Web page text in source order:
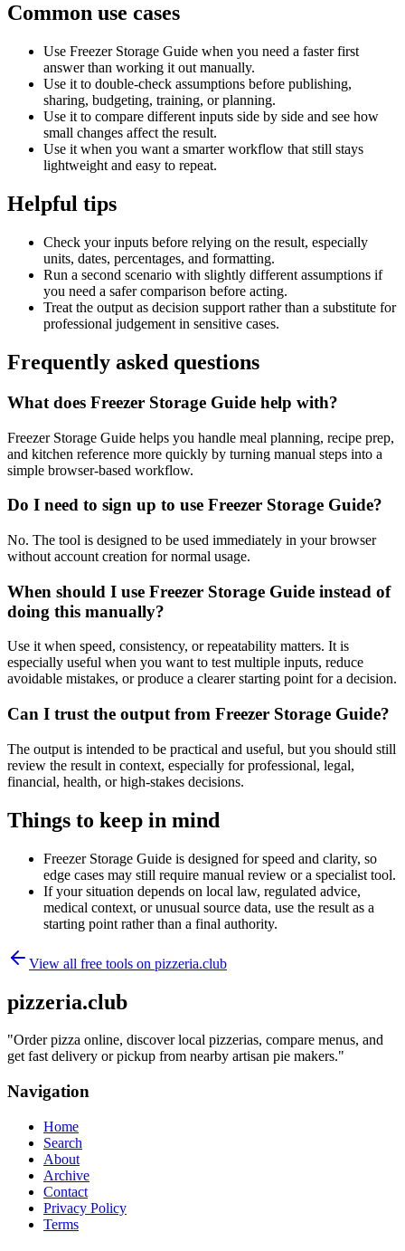
Common use cases
Use Freezer Storage Guide when you need a faster first
answer than working it out manually.
Use it to double-check assumptions before publishing,
sharing, budgeting, training, or planning.
Use it to compare different inputs side by side and see how
small changes affect the result.
Use it when you want a smarter workflow that still stays
lightweight and easy to repeat.
Helpful tips
Check your inputs before relying on the result, especially
units, dates, percentages, and formatting.
Run a second scenario with slightly different assumptions if
you need a safer comparison before acting.
Treat the output as decision support rather than a substitute for
professional judgement in sensitive cases.
Frequently asked questions
What does Freezer Storage Guide help with?
Freezer Storage Guide helps you handle meal planning, recipe prep,
and kitchen reference more quickly by turning manual steps into a
simple browser-based workflow.
Do I need to sign up to use Freezer Storage Guide?
No. The tool is designed to be used immediately in your browser
without account creation for normal usage.
When should I use Freezer Storage Guide instead of
doing this manually?
Use it when speed, consistency, or repeatability matters. It is
especially useful when you want to test multiple inputs, reduce
avoidable mistakes, or produce a clearer starting point for a decision.
Can I trust the output from Freezer Storage Guide?
The output is intended to be practical and useful, but you should still
review the result in context, especially for professional, legal,
financial, health, or high-stakes decisions.
Things to keep in mind
Freezer Storage Guide is designed for speed and clarity, so
edge cases may still require manual review or a specialist tool.
If your situation depends on local law, regulated advice,
medical context, or unusual source data, use the result as a
starting point rather than a final authority.
View all free tools on pizzeria.club
pizzeria.club
"Order pizza online, discover local pizzerias, compare menus, and
get fast delivery or pickup from nearby artisan pie makers."
Navigation
Home
Search
About
Archive
Contact
Privacy Policy
Terms